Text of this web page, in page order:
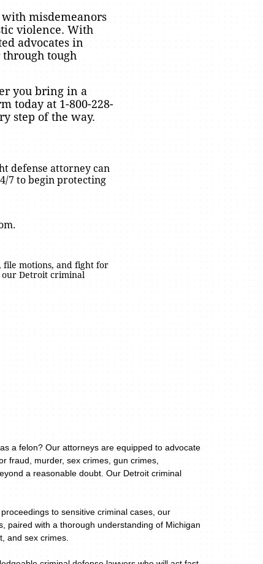
misdemeanors
violence. With
advocates in
tough
you bring in a
today at 1-800-228-
step of the way.
defense attorney can
7 to begin protecting
file motions, and fight for
our Detroit criminal
a felon? Our attorneys are equipped to advocate
fraud, murder, sex crimes, gun crimes,
a reasonable doubt. Our Detroit criminal
to sensitive criminal cases, our
paired with a thorough understanding of Michigan
and sex crimes.